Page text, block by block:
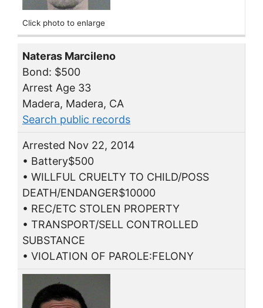
Click photo to enlarge
Nateras Marcileno
Bond: $500
Arrest Age 33
Madera, Madera, CA
Search public records
Arrested Nov 22, 2014
• Battery$500
• WILLFUL CRUELTY TO CHILD/POSS
DEATH/ENDANGER$10000
• REC/ETC STOLEN PROPERTY
• TRANSPORT/SELL CONTROLLED
SUBSTANCE
• VIOLATION OF PAROLE:FELONY